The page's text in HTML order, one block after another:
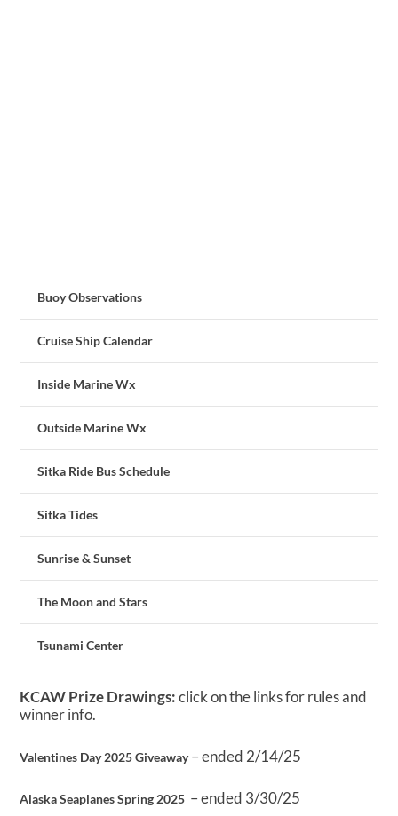
Buoy Observations
Cruise Ship Calendar
Inside Marine Wx
Outside Marine Wx
Sitka Ride Bus Schedule
Sitka Tides
Sunrise & Sunset
The Moon and Stars
Tsunami Center
KCAW Prize Drawings:click on the links for rules and
winner info.
Valentines Day 2025 Giveaway– ended 2/14/25
Alaska Seaplanes Spring 2025 – ended 3/30/25